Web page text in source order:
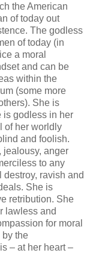
the American
of today out
The godless
of today (in
a moral
and can be
within the
(some more
She is
is godless in her
of her worldly
and foolish.
jealousy, anger
to any
ravish and
She is
retribution. She
lawless and
for moral
by the
– at her heart –